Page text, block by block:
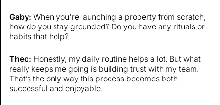
Gaby: When you're launching a property from scratch,
how do you stay grounded? Do you have any rituals or
habits that help?
Theo: Honestly, my daily routine helps a lot. But what
really keeps me going is building trust with my team.
That’s the only way this process becomes both
successful and enjoyable.